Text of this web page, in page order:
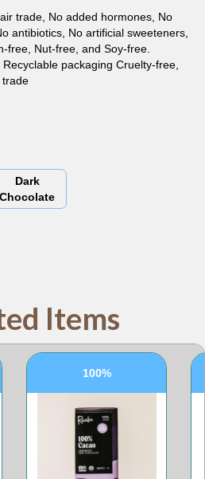
trade, No added hormones, No
antibiotics, No artificial sweeteners,
free, Nut-free, and Soy-free.
packaging Cruelty-free,
trade
Dark
Chocolate
Items
100%